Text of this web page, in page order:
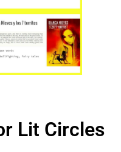
Lit Circles